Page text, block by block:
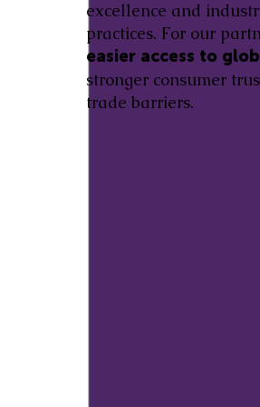
excellence and
practices. For our
easier access to
stronger consumer
trade barriers.